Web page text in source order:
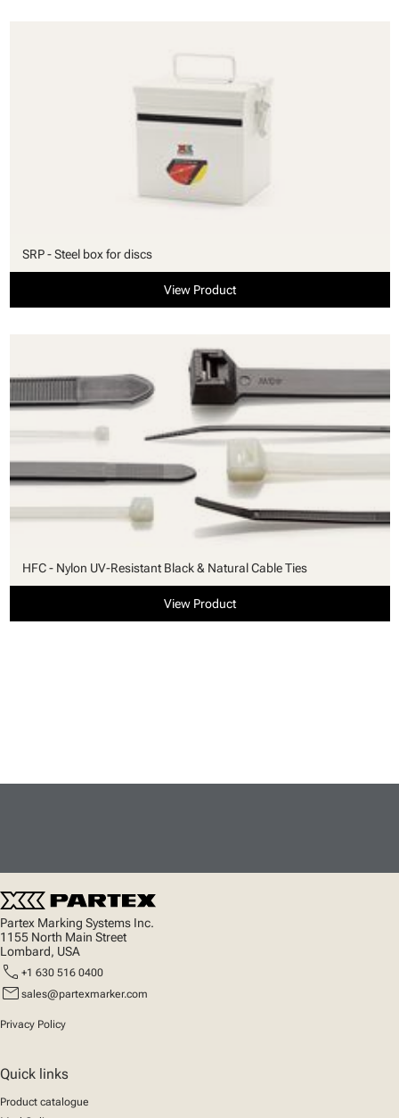
SRP - Steel box for discs
View Product
HFC - Nylon UV-Resistant Black & Natural Cable Ties
View Product
Partex Marking Systems Inc.
1155 North Main Street
Lombard, USA
call +1 630 516 0400
mail sales@partexmarker.com
Privacy Policy
Quick links
Product catalogue